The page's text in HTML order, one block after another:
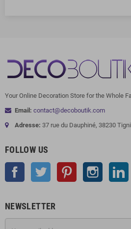
Your Online Decoration Store for the Whole
Email: contact@decoboutik.com
Adresse: 37 rue du Dauphiné, 38230
FOLLOW US
Facebook Twitter Pinterest Instagram
NEWSLETTER